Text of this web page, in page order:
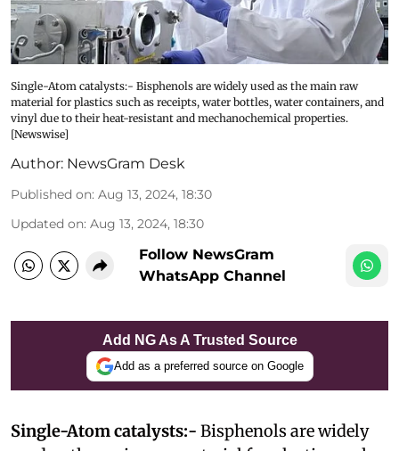
Single-Atom catalysts:- Bisphenols are widely used as the main raw
material for plastics such as receipts, water bottles, water containers, and
vinyl due to their heat-resistant and mechanochemical properties.
[Newswise]
Author: NewsGram Desk
Published on: Aug 13, 2024, 18:30
Updated on: Aug 13, 2024, 18:30
Follow NewsGram
WhatsApp Channel
Add NG As A Trusted Source
Add as a preferred source on Google
Single-Atom catalysts:- Bisphenols are widely